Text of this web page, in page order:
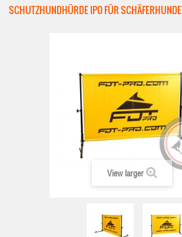
SCHUTZHUNDHÜRDE IPO FÜR SCHÄFERHUNDE
View larger